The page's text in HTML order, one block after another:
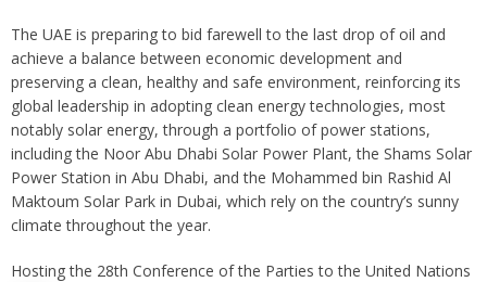
The UAE is preparing to bid farewell to the last drop of oil and
achieve a balance between economic development and
preserving a clean, healthy and safe environment, reinforcing its
global leadership in adopting clean energy technologies, most
notably solar energy, through a portfolio of power stations,
including the Noor Abu Dhabi Solar Power Plant, the Shams Solar
Power Station in Abu Dhabi, and the Mohammed bin Rashid Al
Maktoum Solar Park in Dubai, which rely on the country’s sunny
climate throughout the year.
Hosting the 28th Conference of the Parties to the United Nations